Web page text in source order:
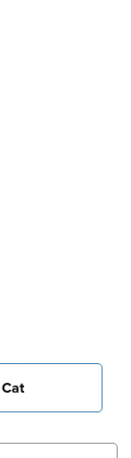
Cat